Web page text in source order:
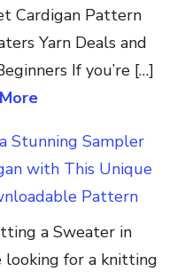
Cardigan Pattern
Yarn Deals and
If you’re […]
Stunning Sampler
with This Unique
Pattern
a Sweater in
looking for a knitting